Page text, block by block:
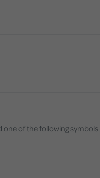
one of the following symbols